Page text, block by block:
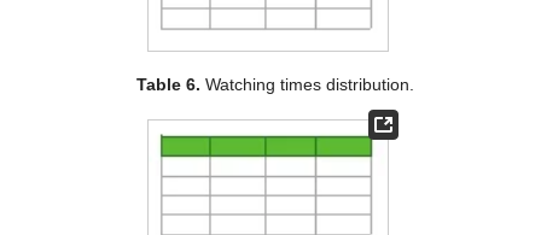
Table 6. Watching times distribution.